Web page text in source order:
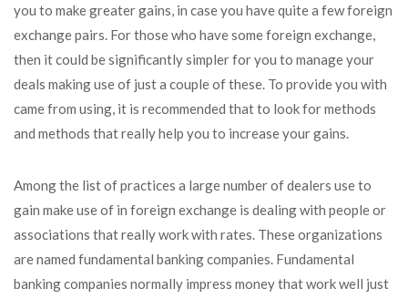
you to make greater gains, in case you have quite a few foreign
exchange pairs. For those who have some foreign exchange,
then it could be significantly simpler for you to manage your
deals making use of just a couple of these. To provide you with
came from using, it is recommended that to look for methods
and methods that really help you to increase your gains.
Among the list of practices a large number of dealers use to
gain make use of in foreign exchange is dealing with people or
associations that really work with rates. These organizations
are named fundamental banking companies. Fundamental
banking companies normally impress money that work well just